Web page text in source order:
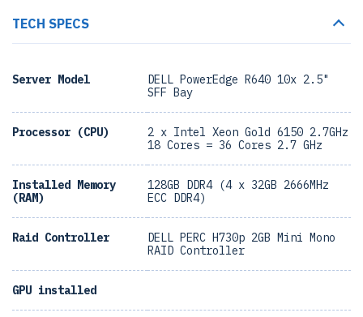
TECH SPECS
Server Model
DELL PowerEdge R640 10x 2.5"
SFF Bay
Processor (CPU)
2 x Intel Xeon Gold 6150 2.7GHz
18 Cores = 36 Cores 2.7 GHz
Installed Memory
(RAM)
128GB DDR4 (4 x 32GB 2666MHz
ECC DDR4)
Raid Controller
DELL PERC H730p 2GB Mini Mono
RAID Controller
GPU installed